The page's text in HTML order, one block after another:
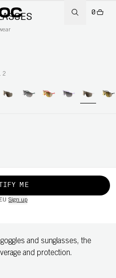
0
2
ME
Sign up
and sunglasses, the
and protection.